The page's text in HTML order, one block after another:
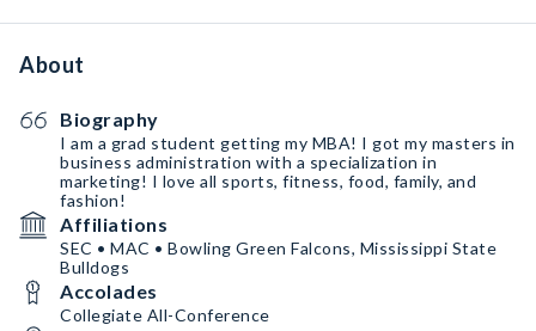
About
Biography
I am a grad student getting my MBA! I got my masters in
business administration with a specialization in
marketing! I love all sports, fitness, food, family, and
fashion!
Affiliations
SEC • MAC • Bowling Green Falcons, Mississippi State
Bulldogs
Accolades
Collegiate All-Conference